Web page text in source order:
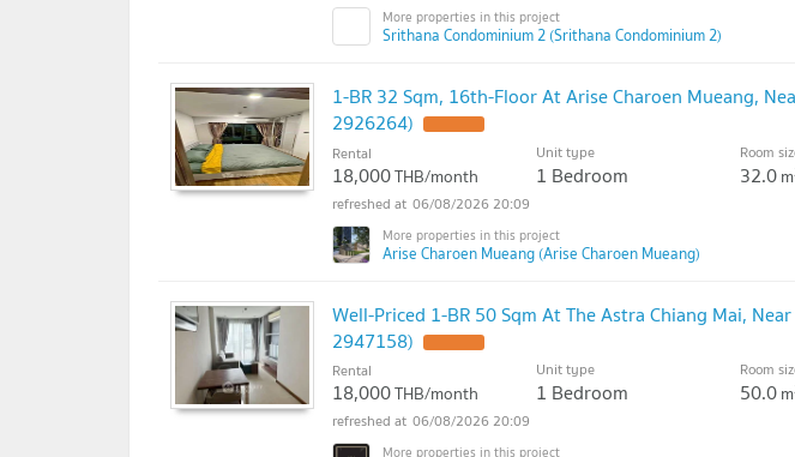
Srithana Condominium 2 (Srithana Condominium 2)
1-BR 32 Sqm, 16th-Floor At Arise Charoen Mueang,
2926264)
Rental
18,000THB/month
Unit type
1 Bedroom
Room
32.0m
06/08/2026 20:09
Arise Charoen Mueang (Arise Charoen Mueang)
Well-Priced 1-BR 50 Sqm At The Astra Chiang Mai,
2947158)
Rental
18,000THB/month
Unit type
1 Bedroom
Room
50.0m
06/08/2026 20:09